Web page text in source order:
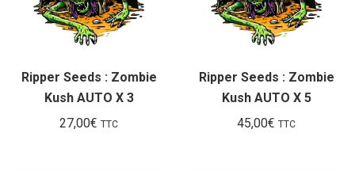
Ripper Seeds : Zombie
Kush AUTO X 3
27,00€ TTC
Ripper Seeds : Zombie
Kush AUTO X 5
45,00€ TTC